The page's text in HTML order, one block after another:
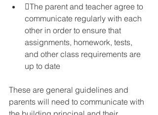
The parent and teacher agree to
communicate regularly with each
other in order to ensure that
assignments, homework, tests,
and other class requirements are
up to date
These are general guidelines and
parents will need to communicate with